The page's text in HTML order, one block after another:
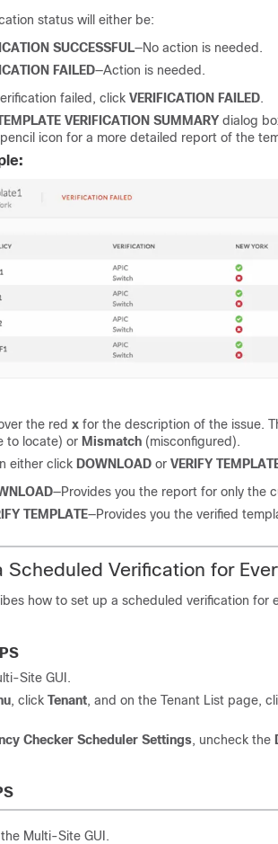
status will either be:
SUCCESSFUL—No action is needed.
FAILED—Action is needed.
failed, click VERIFICATION FAILED.
VERIFICATION SUMMARY dialog
icon for a more detailed report of the
the red x for the description of the issue.
to locate) or Mismatch (misconfigured).
either click DOWNLOAD or VERIFY
—Provides you the report for only the
TEMPLATE—Provides you the verified
Scheduled Verification for
how to set up a scheduled verification for
Site GUI.
, click Tenant, and on the Tenant List page,
Checker Scheduler Settings, uncheck the
Multi-Site GUI.